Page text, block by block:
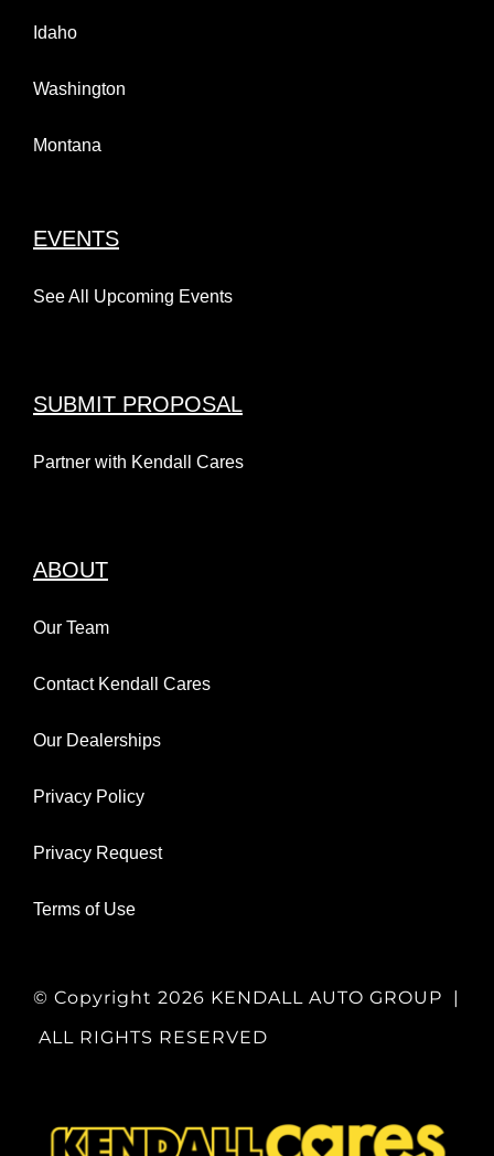
Idaho
Washington
Montana
EVENTS
See All Upcoming Events
SUBMIT PROPOSAL
Partner with Kendall Cares
ABOUT
Our Team
Contact Kendall Cares
Our Dealerships
Privacy Policy
Privacy Request
Terms of Use
© Copyright 2026 KENDALL AUTO GROUP |
ALL RIGHTS RESERVED